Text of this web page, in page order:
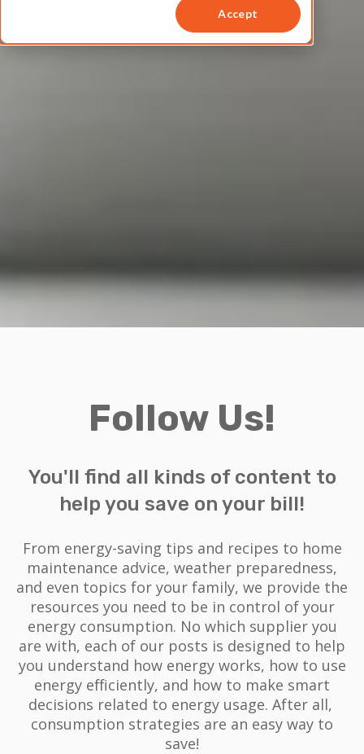
Follow Us!
You'll find all kinds of content to
help you save on your bill!
From energy-saving tips and recipes to home
maintenance advice, weather preparedness,
and even topics for your family, we provide the
resources you need to be in control of your
energy consumption. No which supplier you
are with, each of our posts is designed to help
you understand how energy works, how to use
energy efficiently, and how to make smart
decisions related to energy usage. After all,
consumption strategies are an easy way to
save!